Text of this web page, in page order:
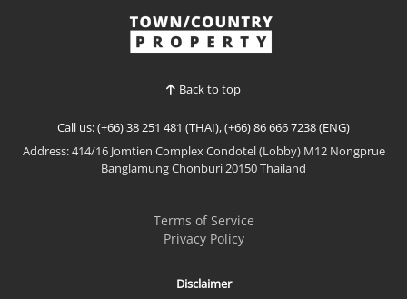
Resort Jomtien. Featuring premium furnishings,
generous living space, and the rare convenience of
View More
Back to top
Call us: (+66) 38 251 481 (THAI), (+66) 86 666 7238 (ENG)
Address: 414/16 Jomtien Complex Condotel (Lobby) M12 Nongprue
Banglamung Chonburi 20150 Thailand
Terms of Service
Privacy Policy
Disclaimer